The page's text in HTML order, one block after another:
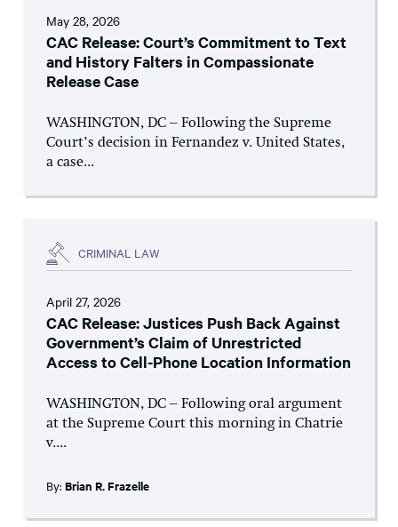
May 28, 2026
CAC Release: Court’s Commitment to Text
and History Falters in Compassionate
Release Case
WASHINGTON, DC – Following the Supreme
Court’s decision in Fernandez v. United States,
a case...
CRIMINAL LAW
April 27, 2026
CAC Release: Justices Push Back Against
Government’s Claim of Unrestricted
Access to Cell-Phone Location Information
WASHINGTON, DC – Following oral argument
at the Supreme Court this morning in Chatrie
v....
By: Brian R. Frazelle